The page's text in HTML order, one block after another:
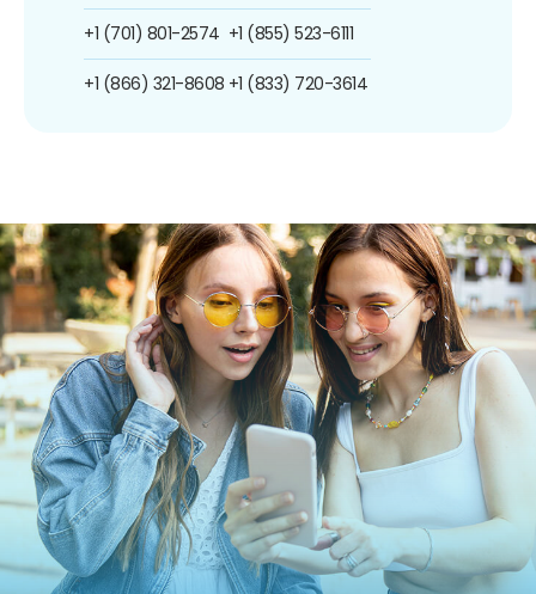
+1 (701) 801-2574
+1 (866) 321-8608
+1 (855) 523-6111
+1 (833) 720-3614